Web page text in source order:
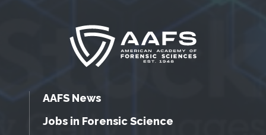
AAFS News
Jobs in Forensic Science